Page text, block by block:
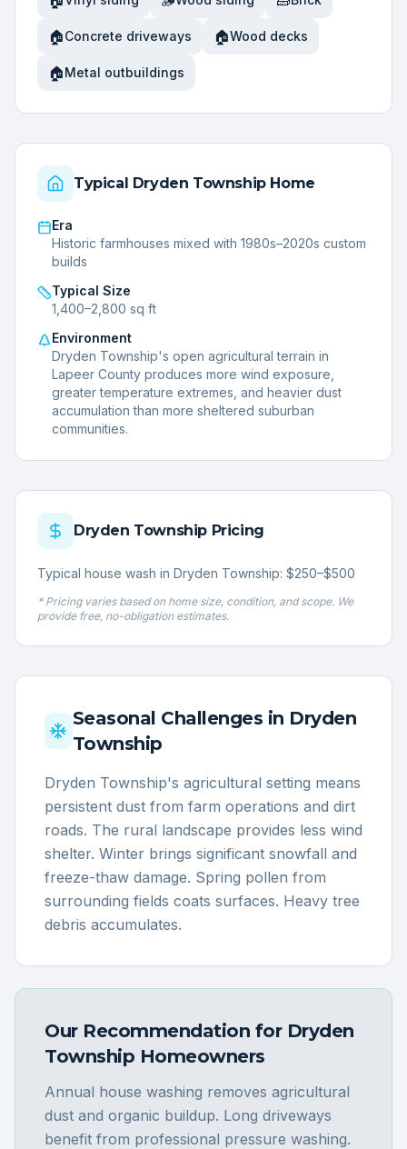
🏠Concrete driveways 🏠Wood decks
🏠Metal outbuildings
Typical Dryden TownshipHome
Era
Historic farmhouses mixed with 1980s–2020s custom
builds
Typical Size
1,400–2,800 sq ft
Environment
Dryden Township's open agricultural terrain in
Lapeer County produces more wind exposure,
greater temperature extremes, and heavier dust
accumulation than more sheltered suburban
communities.
Dryden Township Pricing
Typical house wash in Dryden Township: $250–$500
* Pricing varies based on home size, condition, and scope. We
provide free, no-obligation estimates.
Seasonal Challenges in Dryden
Township
Dryden Township's agricultural setting means
persistent dust from farm operations and dirt
roads. The rural landscape provides less wind
shelter. Winter brings significant snowfall and
freeze-thaw damage. Spring pollen from
surrounding fields coats surfaces. Heavy tree
debris accumulates.
Our Recommendation for Dryden
Township Homeowners
Annual house washing removes agricultural
dust and organic buildup. Long driveways
benefit from professional pressure washing.